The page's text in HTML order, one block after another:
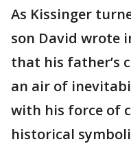
As Kissinger
son David wrote
that his father’s
an air of
with his force of
historical